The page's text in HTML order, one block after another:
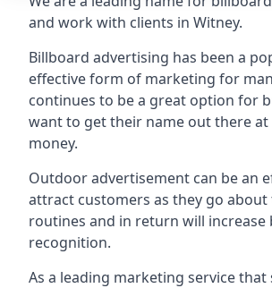
and work with clients in Witney.
Billboard advertising has been a
effective form of marketing for
continues to be a great option for
want to get their name out there
money.
Outdoor advertisement can be an
attract customers as they go
routines and in return will increase
recognition.
As a leading marketing service that